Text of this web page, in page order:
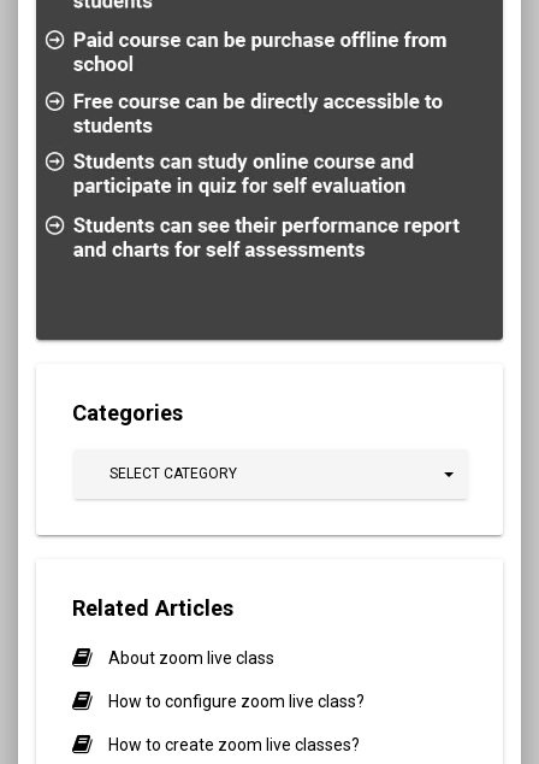
Categories
SELECT CATEGORY
Related Articles
About zoom live class
How to configure zoom live class?
How to create zoom live classes?